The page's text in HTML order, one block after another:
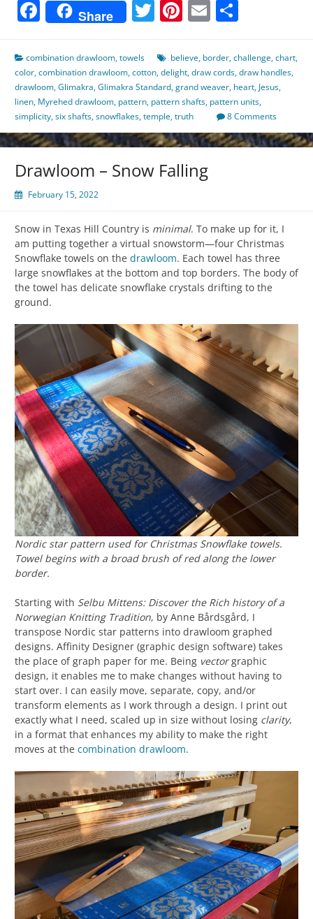
Facebook
Share Twitter
Pinterest
Email
combination drawloom,towels believe, border,challenge,chart,
color,combination drawloom,cotton,delight,draw cords,draw handles,
drawloom,Glimakra,Glimakra Standard,grand weaver, heart, Jesus,
linen, Myrehed drawloom, pattern, pattern shafts, pattern units,
simplicity,six shafts,snowflakes,temple,truth 8 Comments
Drawloom – Snow Falling
February 15, 2022
Snow in Texas Hill Country is minimal. To make up for it, I
am putting together a virtual snowstorm—four Christmas
Snowflake towels on the drawloom. Each towel has three
large snowflakes at the bottom and top borders. The body of
the towel has delicate snowflake crystals drifting to the
ground.
Nordic star pattern used for Christmas Snowflake towels.
Towel begins with a broad brush of red along the lower
border.
Starting with Selbu Mittens: Discover the Rich history of a
Norwegian Knitting Tradition, by Anne Bårdsgård, I
transpose Nordic star patterns into drawloom graphed
designs. Affinity Designer (graphic design software) takes
the place of graph paper for me. Being vectorgraphic
design, it enables me to make changes without having to
start over. I can easily move, separate, copy, and/or
transform elements as I work through a design. I print out
exactly what I need, scaled up in size without losing clarity,
in a format that enhances my ability to make the right
moves at the combination drawloom.